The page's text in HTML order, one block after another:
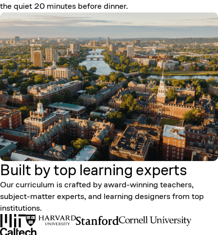
the quiet 20 minutes before dinner.
Built by top learning experts
Our curriculum is crafted by award-winning teachers,
subject-matter experts, and learning designers from top
institutions.